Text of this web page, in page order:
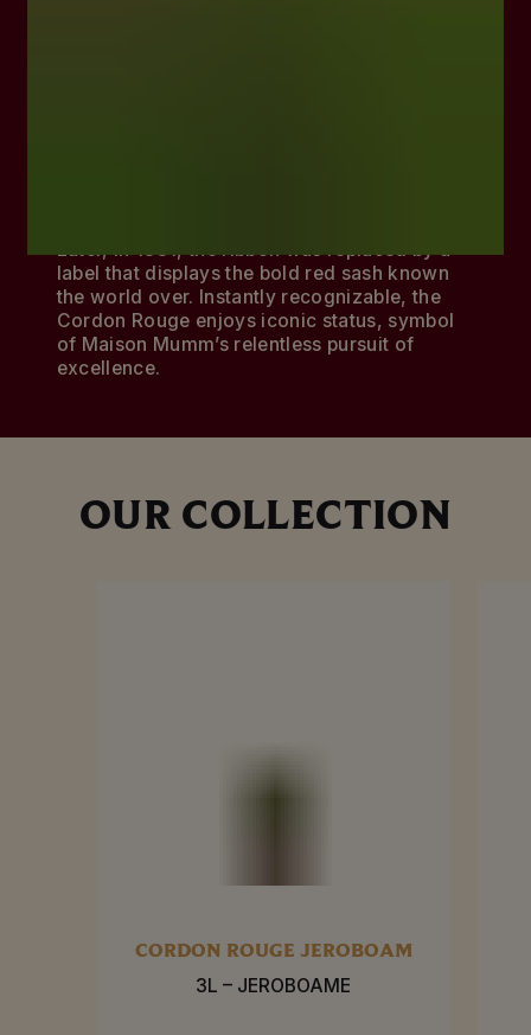
Later, in 1881, the ribbon was replaced by a
label that displays the bold red sash known
the world over. Instantly recognizable, the
Cordon Rouge enjoys iconic status, symbol
of Maison Mumm’s relentless pursuit of
excellence.
OUR COLLECTION
CORDON ROUGE JEROBOAM
3L – JEROBOAME